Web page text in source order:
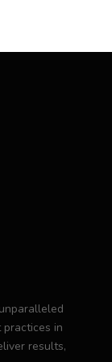
in
results,